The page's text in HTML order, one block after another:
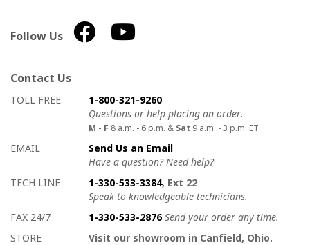
Follow Us
Contact Us
How to contact us
Details on ways to contact us
TOLL FREE
1-800-321-9260
Questions or help placing an order.
M - F 8 a.m. - 6 p.m. & Sat 9 a.m. - 3 p.m. ET
EMAIL
Send Us an Email
Have a question? Need help?
TECH LINE
1-330-533-3384, Ext 22
Speak to knowledgeable technicians.
FAX 24/7
1-330-533-2876 Send your order any time.
STORE
Visit our showroom in Canfield, Ohio.